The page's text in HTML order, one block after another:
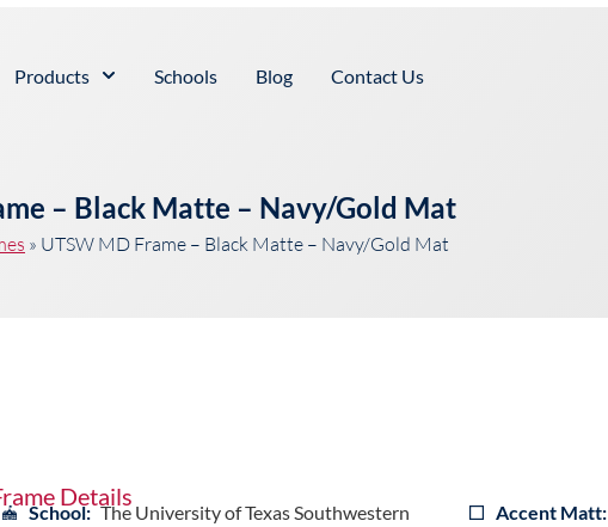
Products Schools Blog Contact Us
– Black Matte – Navy/Gold Mat
» UTSW MD Frame – Black Matte – Navy/Gold Mat
Details
School: The University of Texas Southwestern
Accent Matt: